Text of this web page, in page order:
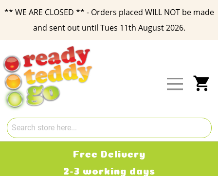
** WE ARE CLOSED ** - Orders placed WILL NOT be made
and sent out until Tues 11th August 2026.
Content
Free Delivery
2-3 working days